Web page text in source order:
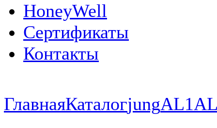
HoneyWell
Сертификаты
Контакты
ГлавнаяКаталогjungAL1